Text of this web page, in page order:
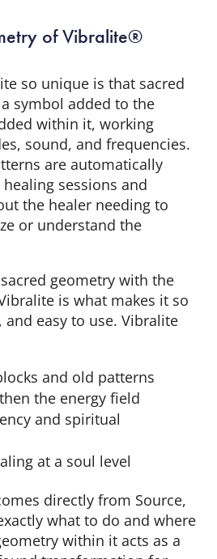
of Vibralite®
so unique is that sacred
symbol added to the
within it, working
sound, and frequencies.
are automatically
sessions and
the healer needing to
or understand the
geometry with the
is what makes it so
easy to use. Vibralite
and old patterns
the energy field
and spiritual
at a soul level
directly from Source,
what to do and where
within it acts as a